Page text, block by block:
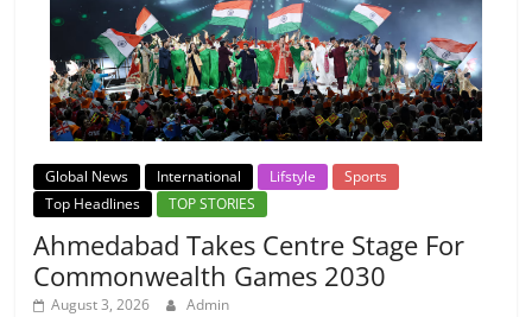
Global News International Lifstyle
Sports
Top Headlines
TOP STORIES
Ahmedabad Takes Centre Stage For
Commonwealth Games 2030
August 3, 2026 Admin